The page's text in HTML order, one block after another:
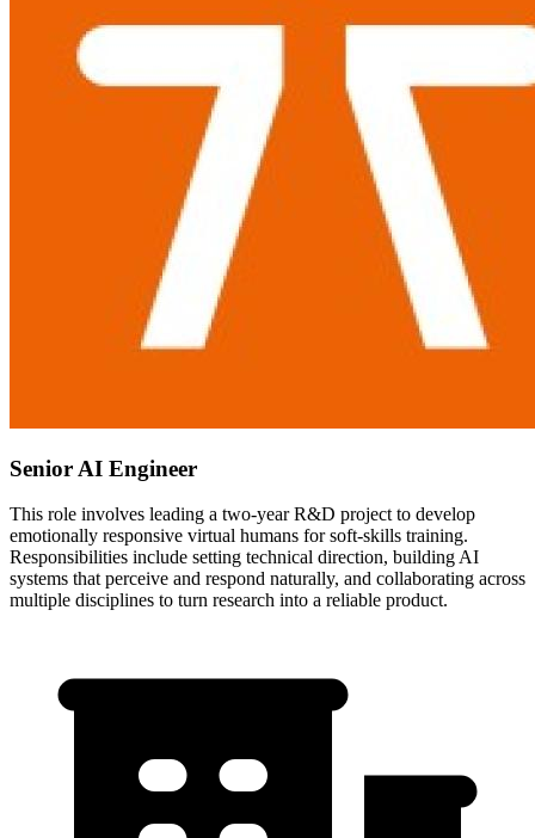
Senior AI Engineer
This role involves leading a two-year R&D project to develop
emotionally responsive virtual humans for soft-skills training.
Responsibilities include setting technical direction, building AI
systems that perceive and respond naturally, and collaborating across
multiple disciplines to turn research into a reliable product.